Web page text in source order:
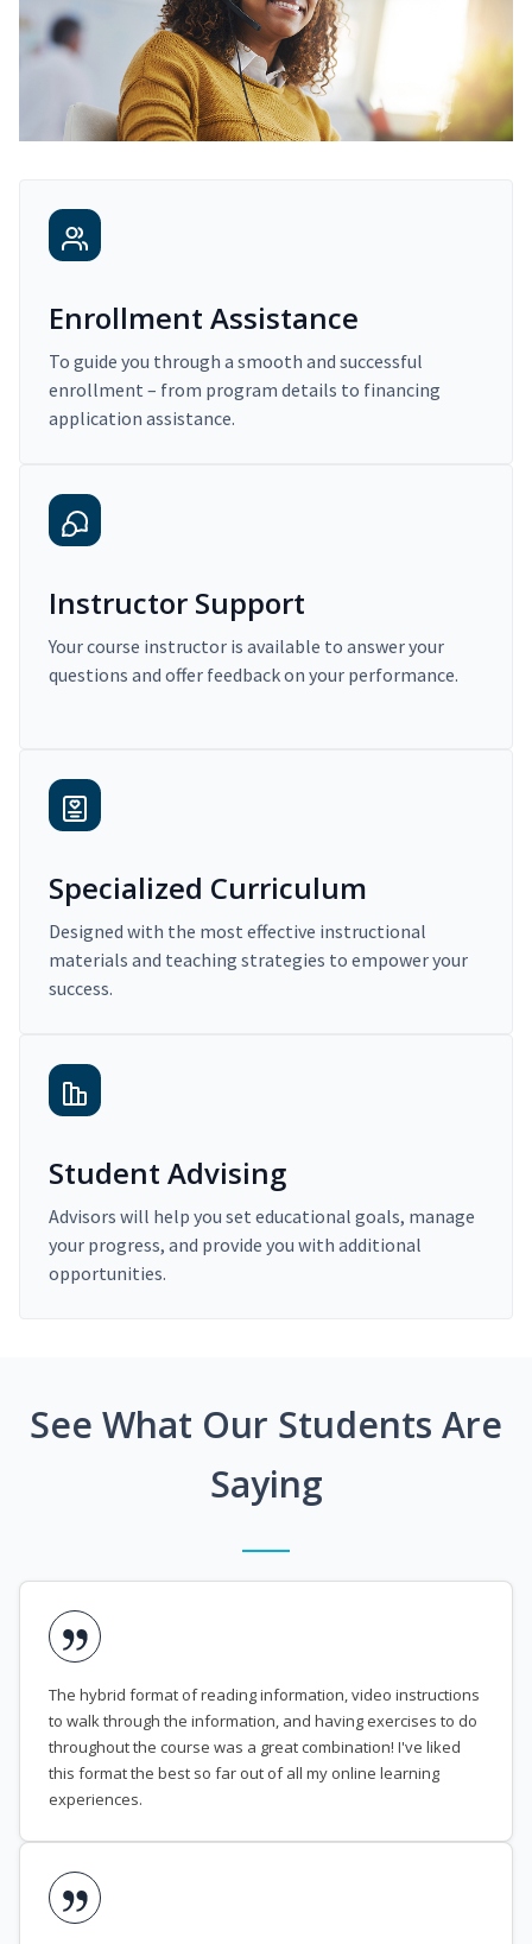
Enrollment Assistance
To guide you through a smooth and successful
enrollment – from program details to financing
application assistance.
Instructor Support
Your course instructor is available to answer your
questions and offer feedback on your performance.
Specialized Curriculum
Designed with the most effective instructional
materials and teaching strategies to empower your
success.
Student Advising
Advisors will help you set educational goals, manage
your progress, and provide you with additional
opportunities.
See What Our Students Are
Saying
The hybrid format of reading information, video instructions
to walk through the information, and having exercises to do
throughout the course was a great combination! I've liked
this format the best so far out of all my online learning
experiences.